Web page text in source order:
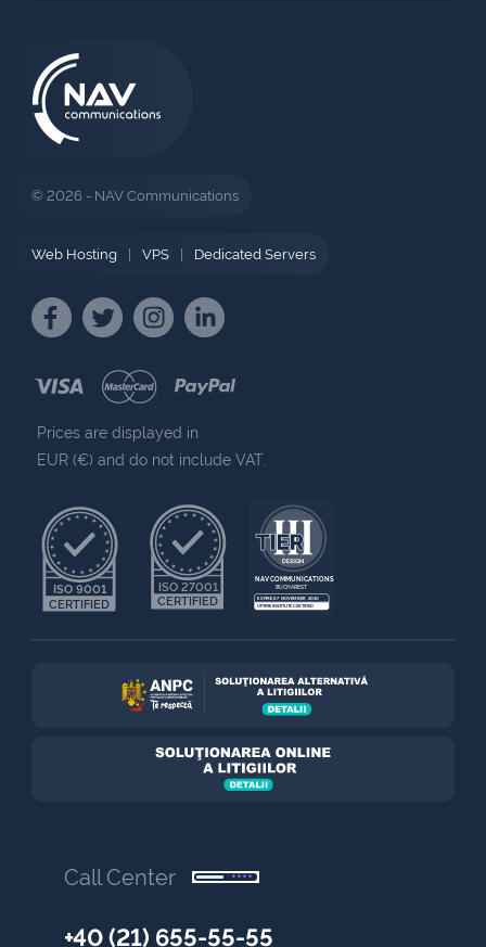
© 2026 - NAV Communications
Web Hosting VPS Dedicated Servers
Prices are displayed in
EUR (€) and do not include VAT.
ISO 9001
CERTIFIED
ISO 27001
CERTIFIED
NAV COMMUNICATIONS
BUCHAREST
EXPIRES 7 NOVEMBER 2030
UPTIME INSTITUTE CERTIFIED
Call Center
+40 (21) 655-55-55